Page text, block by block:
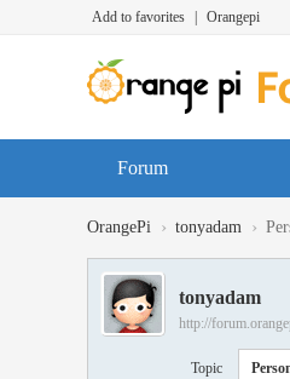
Add to favorites Orangepi
Forum
OrangePi › tonyadam ›
tonyadam
http://
Topic